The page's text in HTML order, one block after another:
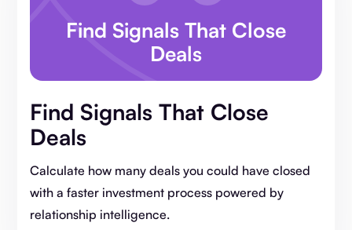
Find Signals That Close
Deals
Find Signals That Close
Deals
Calculate how many deals you could have closed
with a faster investment process powered by
relationship intelligence.